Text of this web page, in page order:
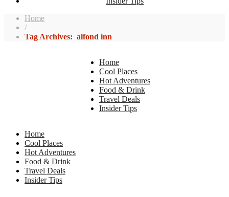
Home
/
Tag Archives: alfond inn
Home
Cool Places
Hot Adventures
Food & Drink
Travel Deals
Insider Tips
Home
Cool Places
Hot Adventures
Food & Drink
Travel Deals
Insider Tips